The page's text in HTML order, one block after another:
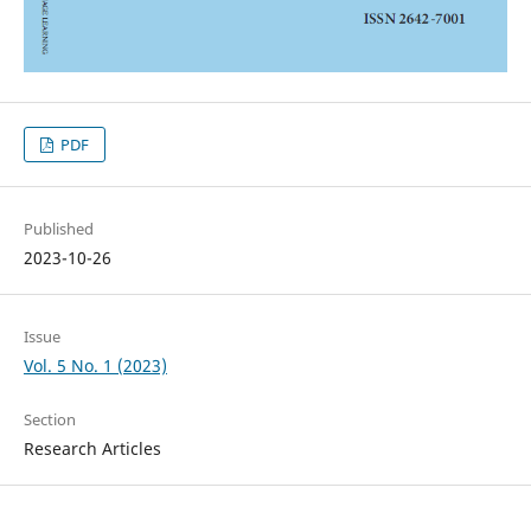
PDF
Published
2023-10-26
Issue
Vol. 5 No. 1 (2023)
Section
Research Articles